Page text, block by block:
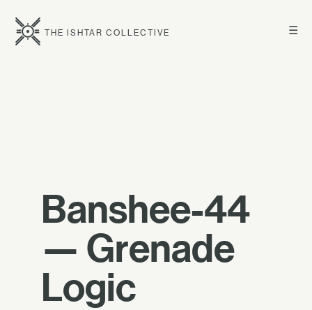
☰
THE ISHTAR COLLECTIVE
Banshee-44
— Grenade
Logic